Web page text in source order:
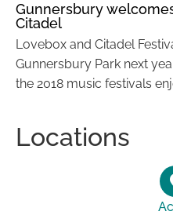
Gunnersbury
Citadel
Lovebox and Citadel
Gunnersbury Park next
the 2018 music festivals
Locations